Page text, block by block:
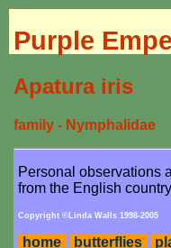
Purple
Apatura iris
family - Nymphalidae
Personal observations
from the English
Copyright ©Linda Walls 1998-2005
home butterflies